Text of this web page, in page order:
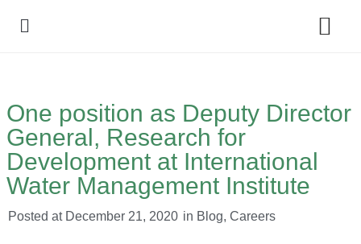
One position as Deputy Director
General, Research for
Development at International
Water Management Institute
Posted at December 21, 2020 in Blog, Careers